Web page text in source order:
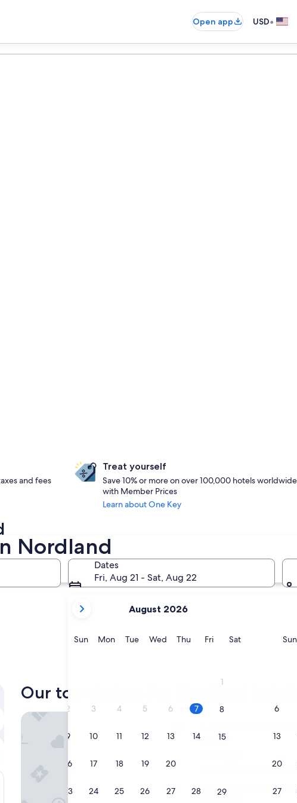
Open app USD•
Nordland
Dates
Fri, Aug 21 - Sat, Aug 22
current
are
September,
2026.
August 2026
SunSunday
MonMonday
TueTuesday
WedWednesday
ThuThursday
FriFridaySatSaturday
1
2 3 4 5 6 7 8
9 10 11 12 13 14 15
16 17 18 19 20
23 24 25 26 27 28 29
Sun
6
13
20
27
and fees
Treat yourself
Save 10% or more on over 100,000 hotels worldwide
with Member Prices
Learn about One Key
Narvik
Our top choices for Nordland hotels
of
Exceptional (383
"Great stay close to
Lofoten Basecamp